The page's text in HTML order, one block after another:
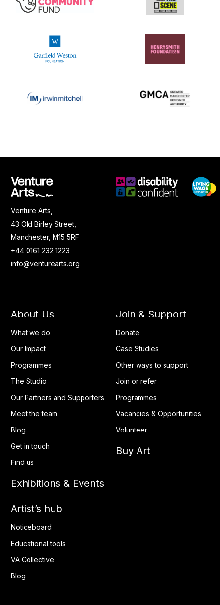
Venture Arts,
43 Old Birley Street,
Manchester, M15 5RF
+44 0161 232 1223
info@venturearts.org
About Us
What we do
Our Impact
Programmes
The Studio
Our Partners and Supporters
Meet the team
Blog
Get in touch
Find us
Exhibitions & Events
Join & Support
Donate
Case Studies
Other ways to support
Join or refer
Programmes
Vacancies & Opportunities
Volunteer
Buy Art
Artist’s hub
Noticeboard
Educational tools
VA Collective
Blog